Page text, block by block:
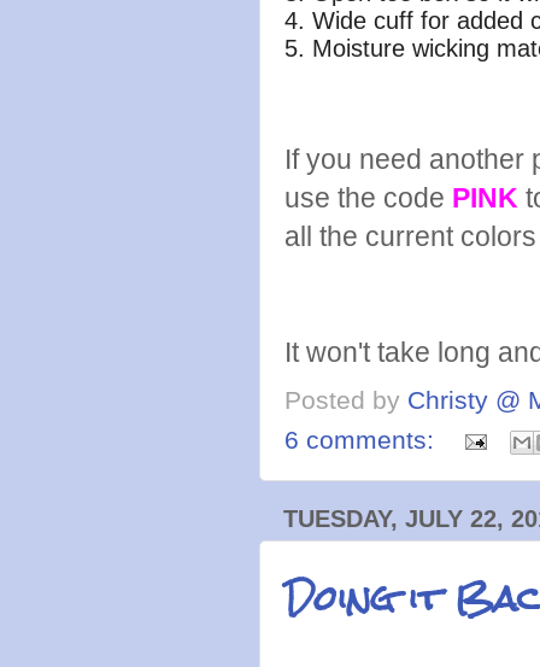
4. Wide cuff for added
5. Moisture wicking
If you need another
use the code PINK
all the current
It won't take long
Posted by Christy @
6 comments:
TUESDAY, JULY 22,
Doing it